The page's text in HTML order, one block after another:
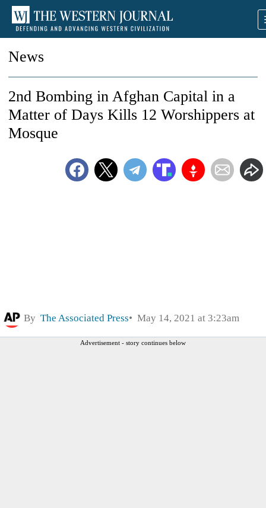
News
2nd Bombing in Afghan Capital in a
Matter of Days Kills 12 Worshippers at
Mosque
By The Associated Press May 14, 2021 at 3:23am
Advertisement - story continues below